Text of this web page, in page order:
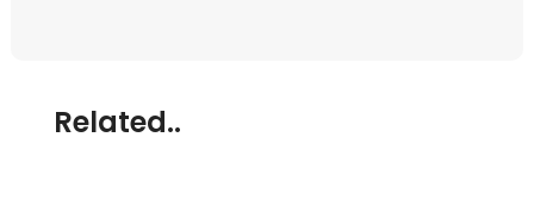
Related..